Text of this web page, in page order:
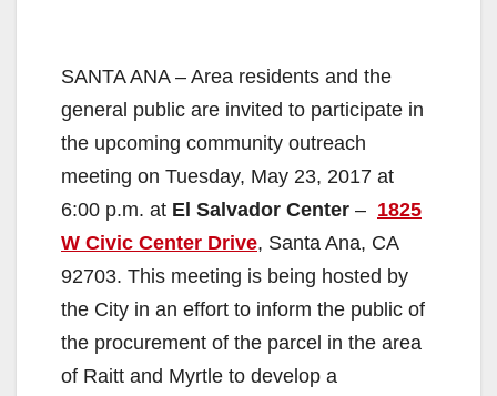
SANTA ANA – Area residents and the
general public are invited to participate in
the upcoming community outreach
meeting on Tuesday, May 23, 2017 at
6:00 p.m. at El Salvador Center – 1825
W Civic Center Drive, Santa Ana, CA
92703. This meeting is being hosted by
the City in an effort to inform the public of
the procurement of the parcel in the area
of Raitt and Myrtle to develop a